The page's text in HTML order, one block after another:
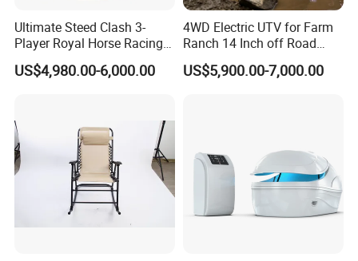
Ultimate Steed Clash 3-
Player Royal Horse Racing
Arcade Machine
US$4,980.00-6,000.00
4WD Electric UTV for Farm
Ranch 14 Inch off Road
Tires 670kg Dump Bed
US$5,900.00-7,000.00